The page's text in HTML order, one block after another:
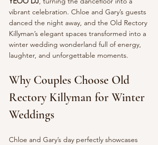
vibrant celebration. Chloe and Gary’s guests
danced the night away, and the Old Rectory
Killyman’s elegant spaces transformed into a
winter wedding wonderland full of energy,
laughter, and unforgettable moments.
Why Couples Choose Old
Rectory Killyman for Winter
Weddings
Chloe and Gary’s day perfectly showcases